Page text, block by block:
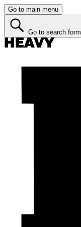
Go to main menu
Go to search form